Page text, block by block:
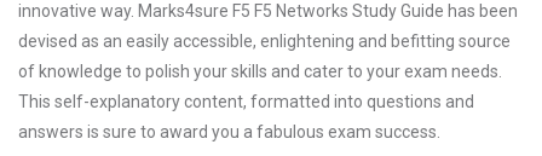
innovative way. Marks4sure F5 F5 Networks Study Guide has been
devised as an easily accessible, enlightening and befitting source
of knowledge to polish your skills and cater to your exam needs.
This self-explanatory content, formatted into questions and
answers is sure to award you a fabulous exam success.